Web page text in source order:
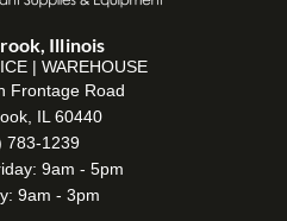
Illinois
| WAREHOUSE
Frontage Road
IL 60440
783-1239
9am - 5pm
9am - 3pm